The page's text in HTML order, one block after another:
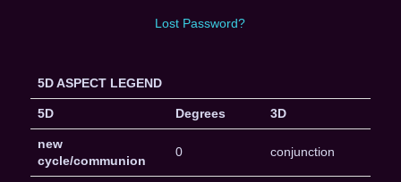
Lost Password?
5D ASPECT LEGEND
5D Degrees 3D
new
cycle/communion
0 conjunction